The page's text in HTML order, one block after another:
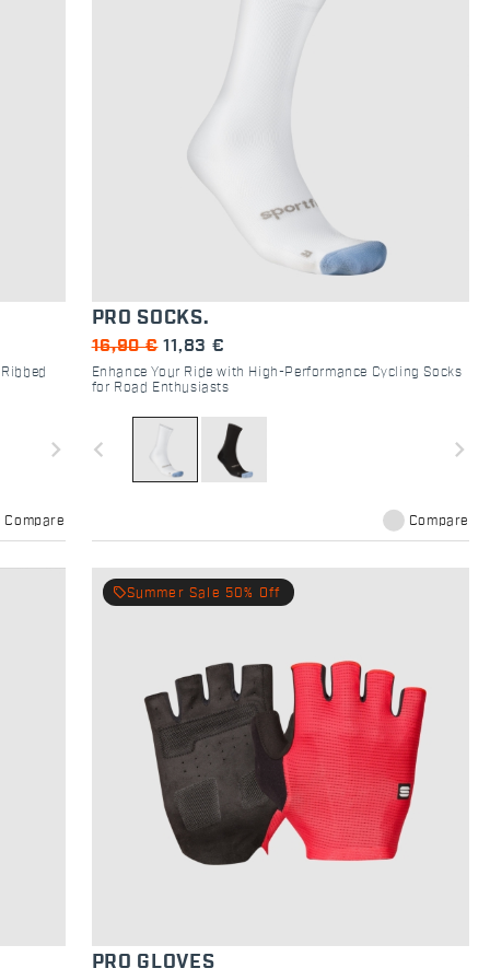
navigate_next
Compare
PRO SOCKS.
16,90 € 11,83 €
Enhance Your Ride with High-Performance Cycling Socks
for Road Enthusiasts
navigate_before navigate_next
Compare
local_offerSummer Sale 50% Off
PRO GLOVES